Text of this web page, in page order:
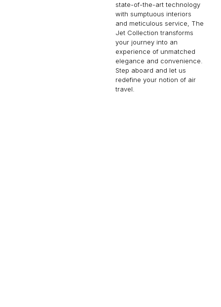
state-of-the-art technology
with sumptuous interiors
and meticulous service, The
Jet Collection transforms
your journey into an
experience of unmatched
elegance and convenience.
Step aboard and let us
redefine your notion of air
travel.